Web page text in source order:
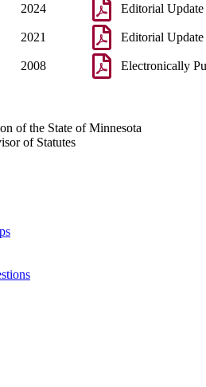
2024 Editorial Update
2021 Editorial Update
2008 Electronically
of the State of Minnesota
of Statutes